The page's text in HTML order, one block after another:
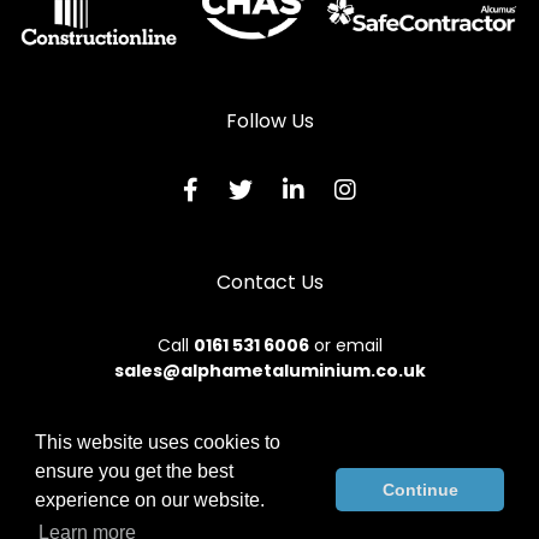
Aluminium Bi-Folding Doors in Cookstown
Aluminium Bi-Folding Doors in Downpatrick
Aluminium Bi-Folding Doors in Dungannon
Aluminium Bi-Folding Doors in Fivemiletown
Aluminium Bi-Folding Doors in Holywood
Aluminium Bi-Folding Doors in Larne
Follow Us
Contact Us
Call 0161 531 6006or email
sales@alphametaluminium.co.uk
© 2026 Alphamet. All rights reserved.
Terms & Conditions
Sitemap|Contact Us
This website uses cookies to
ensure you get the best
experience on our website.
Learn more
Continue